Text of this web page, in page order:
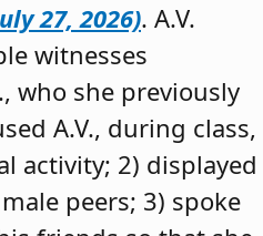
27, 2026). A.V.
witnesses
who she previously
A.V., during class,
activity; 2) displayed
peers; 3) spoke